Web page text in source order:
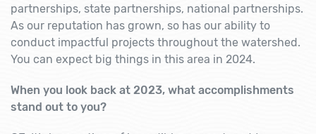
partnerships, state partnerships, national partnerships.
As our reputation has grown, so has our ability to
conduct impactful projects throughout the watershed.
You can expect big things in this area in 2024.
When you look back at 2023, what accomplishments
stand out to you?